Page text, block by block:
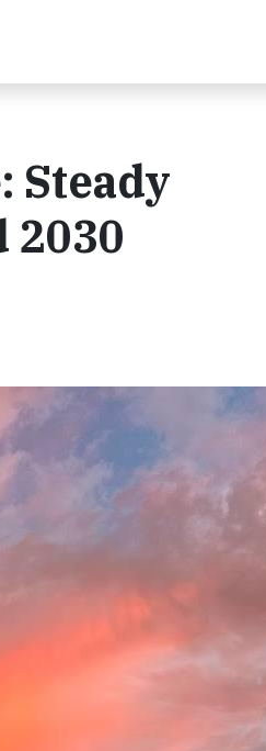
Steady
2030